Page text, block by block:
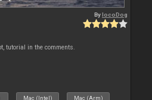
BylocoDog
tutorial in the comments.
Mac (Intel) Mac (Arm)